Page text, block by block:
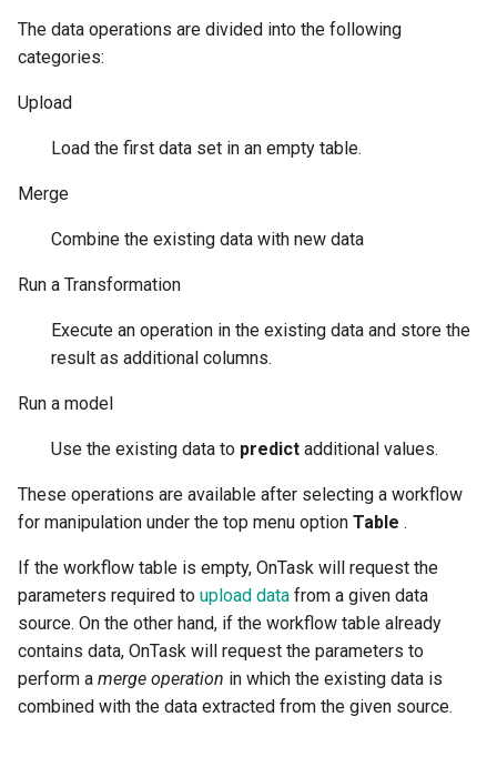
Spreadsheet Files
3.2.1.5. Upload a CSV file
Bucket
3.2.1.6. SQL connection
3.2.1.7. Confirmation step
to upload data
3.2.2. Data Merge
keys and merge option
upcoming changes
The data operations are divided into the following
categories:
Upload
Load the first data set in an empty table.
Merge
Combine the existing data with new data
Run a Transformation
Execute an operation in the existing data and store the
result as additional columns.
Run a model
Use the existing data to predict additional values.
These operations are available after selecting a workflow
for manipulation under the top menu option Table .
If the workflow table is empty, OnTask will request the
parameters required to upload data from a given data
source. On the other hand, if the workflow table already
contains data, OnTask will request the parameters to
perform a merge operation in which the existing data is
combined with the data extracted from the given source.